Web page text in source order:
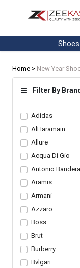
Shoes
Home > New Year
Filter By
Adidas
AlHaramain
Allure
Acqua Di Gio
Antonio
Aramis
Armani
Azzaro
Boss
Brut
Burberry
Bvlgari